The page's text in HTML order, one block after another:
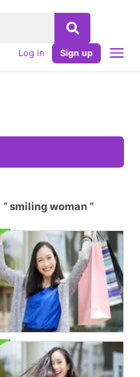
Log in Sign up
smiling woman